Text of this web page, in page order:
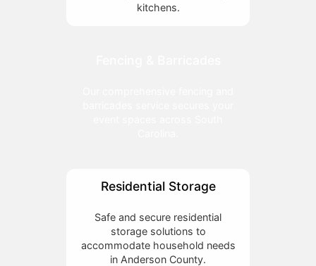
kitchens.
Residential Storage
Safe and secure residential
storage solutions to
accommodate household needs
in Anderson County.